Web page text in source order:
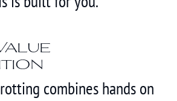
combines hands on